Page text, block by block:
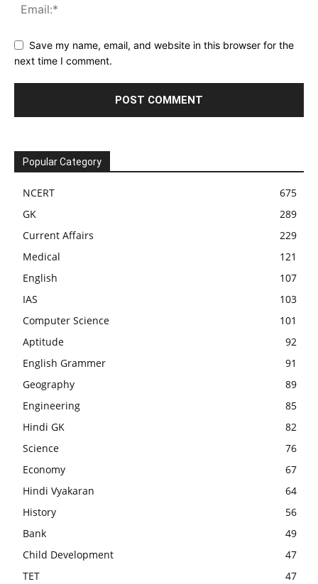
Save my name, email, and website in this browser for the
next time I comment.
Popular Category
NCERT
675
GK
289
Current Affairs
229
Medical
121
English
107
IAS
103
Computer Science
101
Aptitude
92
English Grammer
91
Geography
89
Engineering
85
Hindi GK
82
Science
76
Economy
67
Hindi Vyakaran
64
History
56
Bank
49
Child Development
47
TET
47